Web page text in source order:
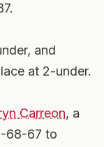
and
at 2-under.
Carreon, a
68-67 to